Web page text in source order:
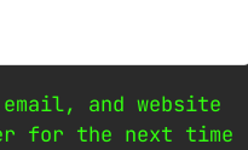
email, and website
for the next time